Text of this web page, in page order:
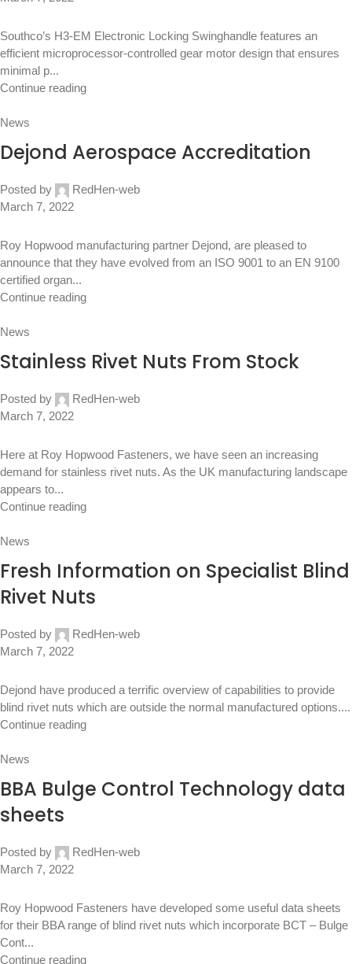
Southco’s H3-EM Electronic Locking Swinghandle features an
efficient microprocessor-controlled gear motor design that ensures
minimal p...
Continue reading
News
Dejond Aerospace Accreditation
Posted by
RedHen-web
March 7, 2022
Roy Hopwood manufacturing partner Dejond, are pleased to
announce that they have evolved from an ISO 9001 to an EN 9100
certified organ...
Continue reading
News
Stainless Rivet Nuts From Stock
Posted by
RedHen-web
March 7, 2022
Here at Roy Hopwood Fasteners, we have seen an increasing
demand for stainless rivet nuts. As the UK manufacturing landscape
appears to...
Continue reading
News
Fresh Information on Specialist Blind
Rivet Nuts
Posted by
RedHen-web
March 7, 2022
Dejond have produced a terrific overview of capabilities to provide
blind rivet nuts which are outside the normal manufactured options....
Continue reading
News
BBA Bulge Control Technology data
sheets
Posted by
RedHen-web
March 7, 2022
Roy Hopwood Fasteners have developed some useful data sheets
for their BBA range of blind rivet nuts which incorporate BCT – Bulge
Cont...
Continue reading